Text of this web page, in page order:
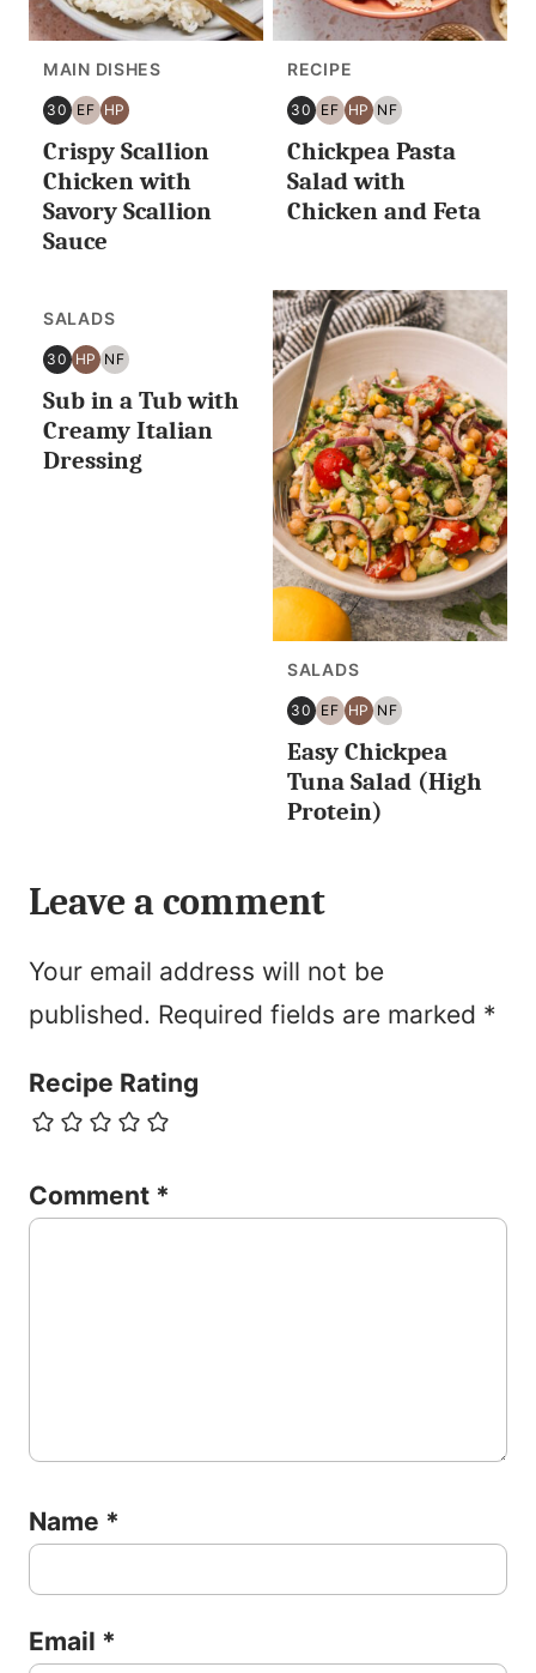
MAIN DISHES
30
30
MINUTES
OR
EF
EGG
FREE
HP
HIGH
PROTEIN
Crispy Scallion
Chicken with
Savory Scallion
Sauce
RECIPE
30
30
MINUTES
OR
EF
EGG
FREE
HP
HIGH
PROTEIN
NF
NUT
FREE
Chickpea Pasta
Salad with
Chicken and Feta
SALADS
30
30
MINUTES
OR
HP
HIGH
PROTEIN
NF
NUT
FREE
Sub in a Tub with
Creamy Italian
Dressing
SALADS
30
30
MINUTES
OR
EF
EGG
FREE
HP
HIGH
PROTEIN
NF
NUT
FREE
Easy Chickpea
Tuna Salad (High
Protein)
Leave a comment
Your email address will not be
published. Required fields are marked *
Recipe Rating
Comment *
Name *
Email *